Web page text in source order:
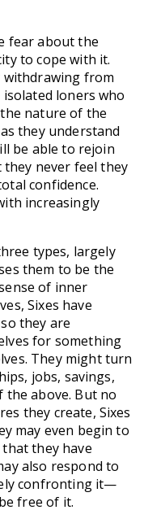
fear about the
to cope with it.
withdrawing from
isolated loners who
nature of the
they understand
be able to rejoin
never feel they
confidence.
increasingly
types, largely
them to be the
of inner
Sixes have
they are
for something
They might turn
jobs, savings,
above. But no
they create, Sixes
may even begin to
they have
also respond to
confronting it—
free of it.